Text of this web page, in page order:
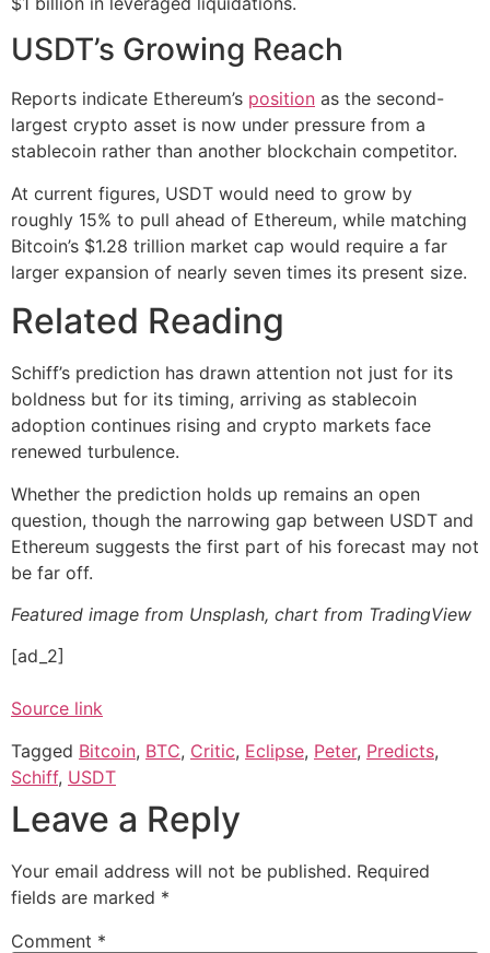
USDT’s Growing Reach
Reports indicate Ethereum’s position as the second-
largest crypto asset is now under pressure from a
stablecoin rather than another blockchain competitor.
At current figures, USDT would need to grow by
roughly 15% to pull ahead of Ethereum, while matching
Bitcoin’s $1.28 trillion market cap would require a far
larger expansion of nearly seven times its present size.
Related Reading
Schiff’s prediction has drawn attention not just for its
boldness but for its timing, arriving as stablecoin
adoption continues rising and crypto markets face
renewed turbulence.
Whether the prediction holds up remains an open
question, though the narrowing gap between USDT and
Ethereum suggests the first part of his forecast may not
be far off.
Featured image from Unsplash, chart from TradingView
[ad_2]
Source link
Tagged Bitcoin, BTC, Critic, Eclipse, Peter, Predicts,
Schiff, USDT
Leave a Reply
Your email address will not be published. Required
fields are marked *
Comment *